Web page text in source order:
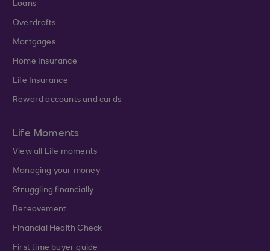
Loans
Overdrafts
Mortgages
Home Insurance
Life Insurance
Reward accounts and cards
Life Moments
View all Life moments
Managing your money
Struggling financially
Bereavement
Financial Health Check
First time buyer guide